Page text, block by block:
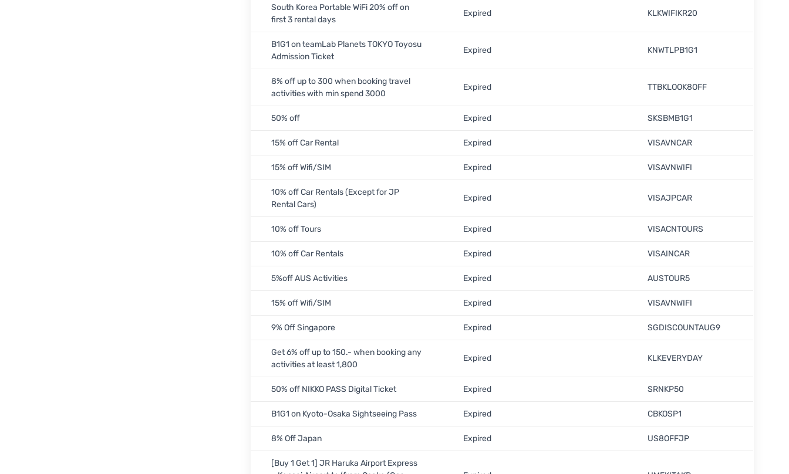
South Korea Portable WiFi 20% off on
first 3 rental days
Expired KLKWIFIKR20
B1G1 on teamLab Planets TOKYO Toyosu
Admission Ticket
Expired KNWTLPB1G1
8% off up to 300 when booking travel
activities with min spend 3000
Expired TTBKLOOK8OFF
50% off Expired SKSBMB1G1
15% off Car Rental Expired VISAVNCAR
15% off Wifi/SIM Expired VISAVNWIFI
10% off Car Rentals (Except for JP
Rental Cars)
Expired VISAJPCAR
10% off Tours Expired VISACNTOURS
10% off Car Rentals Expired VISAINCAR
5%off AUS Activities Expired AUSTOUR5
15% off Wifi/SIM Expired VISAVNWIFI
9% Off Singapore Expired SGDISCOUNTAUG9
Get 6% off up to 150.- when booking any
activities at least 1,800
Expired KLKEVERYDAY
50% off NIKKO PASS Digital Ticket Expired SRNKP50
B1G1 on Kyoto-Osaka Sightseeing Pass Expired CBKOSP1
8% Off Japan Expired US8OFFJP
[Buy 1 Get 1] JR Haruka Airport Express